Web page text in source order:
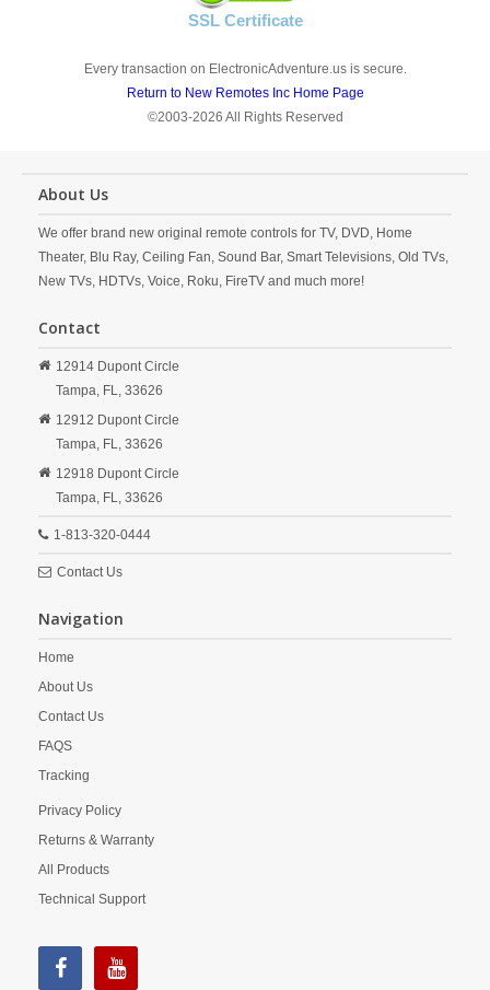
SSL Certificate
Every transaction on ElectronicAdventure.us is secure.
Return to New Remotes Inc Home Page
©2003-2026 All Rights Reserved
About Us
We offer brand new original remote controls for TV, DVD, Home
Theater, Blu Ray, Ceiling Fan, Sound Bar, Smart Televisions, Old TVs,
New TVs, HDTVs, Voice, Roku, FireTV and much more!
Contact
12914 Dupont Circle
Tampa, FL, 33626
12912 Dupont Circle
Tampa, FL, 33626
12918 Dupont Circle
Tampa, FL, 33626
1-813-320-0444
Contact Us
Navigation
Home
About Us
Contact Us
FAQS
Tracking
Privacy Policy
Returns & Warranty
All Products
Technical Support